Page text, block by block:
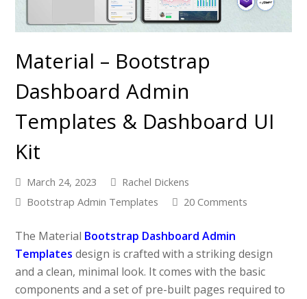
Material – Bootstrap
Dashboard Admin
Templates & Dashboard UI
Kit
March 24, 2023
Rachel Dickens
Bootstrap Admin Templates
20 Comments
The Material Bootstrap Dashboard Admin
Templates design is crafted with a striking design
and a clean, minimal look. It comes with the basic
components and a set of pre-built pages required to